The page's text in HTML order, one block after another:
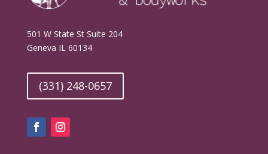
501 W State St Suite 204
Geneva IL 60134
(331) 248-0657